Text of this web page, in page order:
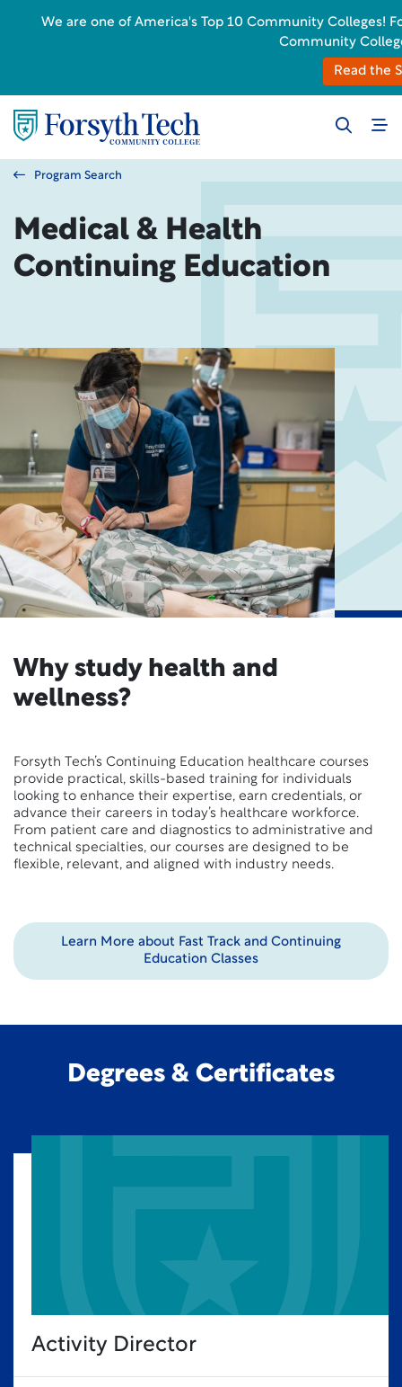
Program Search
Medical & Health
Continuing Education
Why study health and
wellness?
Forsyth Tech’s Continuing Education healthcare courses
provide practical, skills-based training for individuals
looking to enhance their expertise, earn credentials, or
advance their careers in today’s healthcare workforce.
From patient care and diagnostics to administrative and
technical specialties, our courses are designed to be
flexible, relevant, and aligned with industry needs.
Learn More about Fast Track and Continuing
Education Classes
Degrees & Certificates
Activity Director
We are one of America's Top 10 Community Colleges!
Community
Read the